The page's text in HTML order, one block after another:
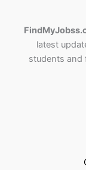
latest
students and